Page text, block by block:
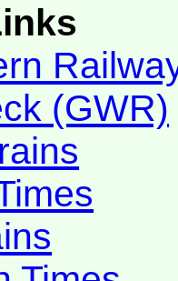
(GWR)